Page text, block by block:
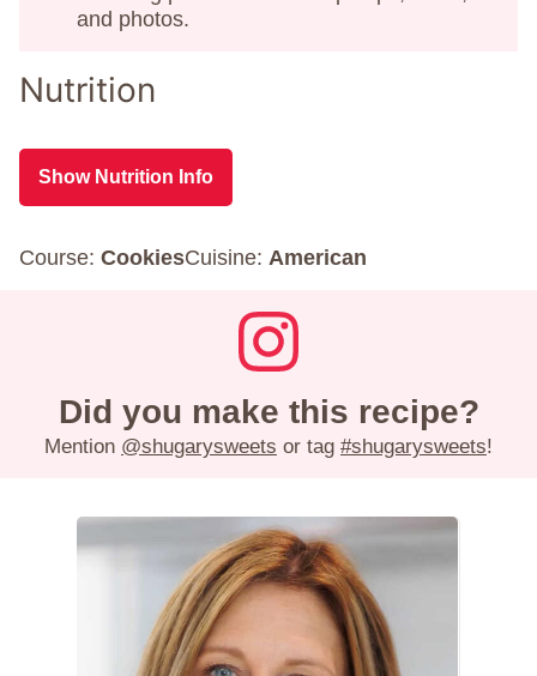
and photos.
Nutrition
Show Nutrition Info
Course: CookiesCuisine: American
Did you make this recipe?
Mention @shugarysweets or tag #shugarysweets!